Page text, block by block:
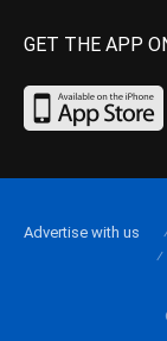
GET THE APP
Advertise with us